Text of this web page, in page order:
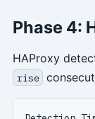
Phase 4:
HAProxy
rise